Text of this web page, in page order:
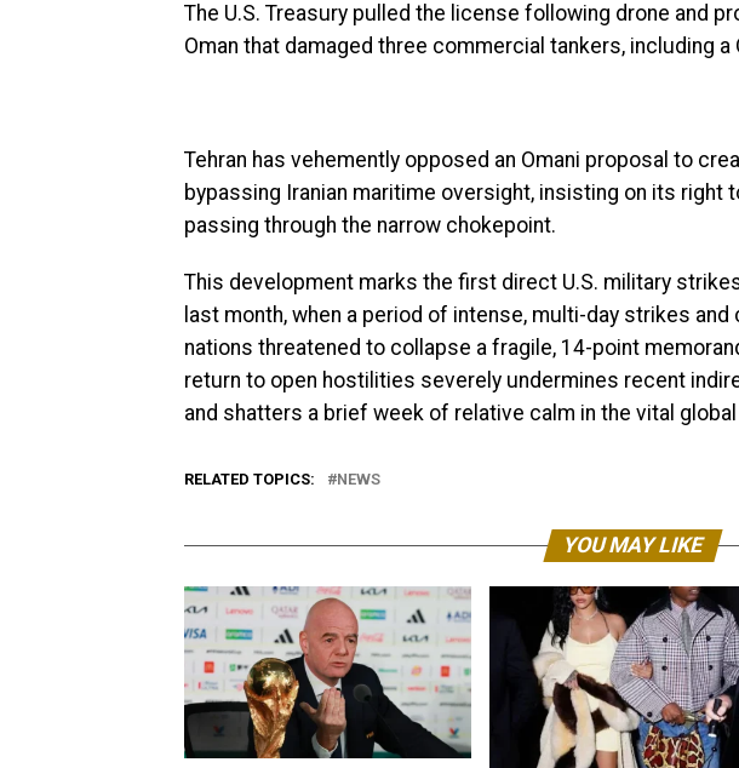
The U.S. Treasury pulled the license following drone and
Oman that damaged three commercial tankers, including
Tehran has vehemently opposed an Omani proposal to
bypassing Iranian maritime oversight, insisting on its right
passing through the narrow chokepoint.
This development marks the first direct U.S. military
last month, when a period of intense, multi-day strikes
nations threatened to collapse a fragile, 14-point
return to open hostilities severely undermines recent
and shatters a brief week of relative calm in the vital
RELATED TOPICS: NEWS
YOU MAY LIKE